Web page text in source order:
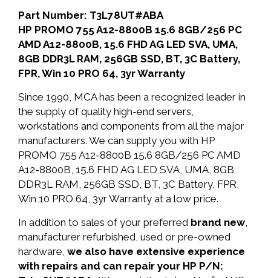
Part Number: T3L78UT#ABA
HP PROMO 755 A12-8800B 15.6 8GB/256 PC
AMD A12-8800B, 15.6 FHD AG LED SVA, UMA,
8GB DDR3L RAM, 256GB SSD, BT, 3C Battery,
FPR, Win 10 PRO 64, 3yr Warranty
Since 1990, MCA has been a recognized leader in
the supply of quality high-end servers,
workstations and components from all the major
manufacturers. We can supply you with HP
PROMO 755 A12-8800B 15.6 8GB/256 PC AMD
A12-8800B, 15.6 FHD AG LED SVA, UMA, 8GB
DDR3L RAM, 256GB SSD, BT, 3C Battery, FPR,
Win 10 PRO 64, 3yr Warranty at a low price.
In addition to sales of your preferred brand new,
manufacturer refurbished, used or pre-owned
hardware, we also have extensive experience
with repairs and can repair your HP P/N: